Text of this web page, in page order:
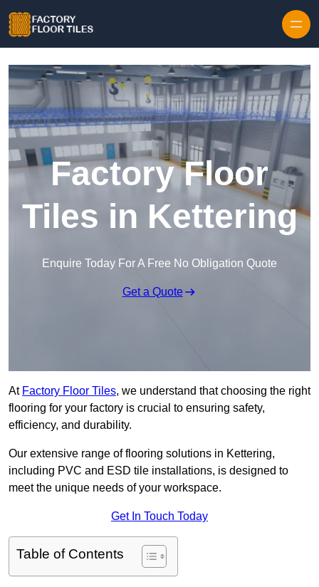
Factory Floor
Tiles in Kettering
Enquire Today For A Free No Obligation Quote
Get a Quote
At Factory Floor Tiles, we understand that choosing the right
flooring for your factory is crucial to ensuring safety,
efficiency, and durability.
Our extensive range of flooring solutions in Kettering,
including PVC and ESD tile installations, is designed to
meet the unique needs of your workspace.
Get In Touch Today
Table of Contents